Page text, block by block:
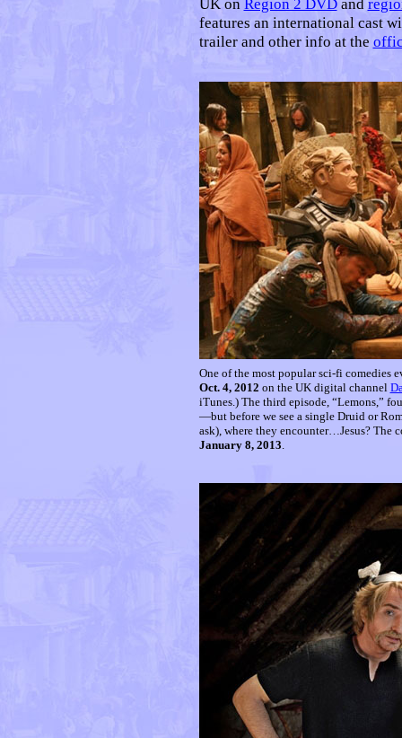
UK on Region 2 DVDand
features an international cast
trailer and other info at the
One of the most popular sci-fi comedies
Oct. 4, 2012 on the UK digital channel
iTunes.) The third episode, “Lemons,”
—but before we see a single Druid or
ask), where they encounter…Jesus? The
January 8, 2013.